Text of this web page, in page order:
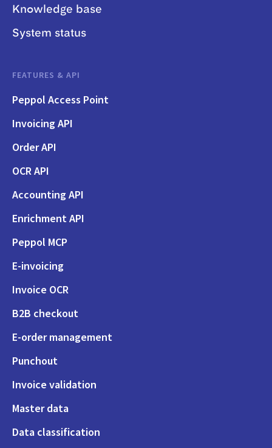
Knowledge base
System status
FEATURES & API
Peppol Access Point
Invoicing API
Order API
OCR API
Accounting API
Enrichment API
Peppol MCP
E-invoicing
Invoice OCR
B2B checkout
E-order management
Punchout
Invoice validation
Master data
Data classification